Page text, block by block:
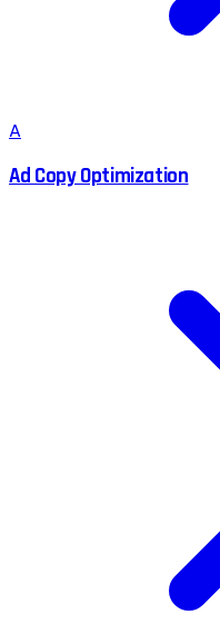
A
Ad Copy Optimization